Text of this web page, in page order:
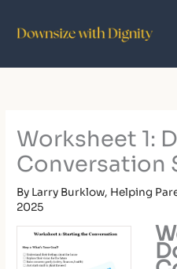
content
Worksheet 1:
Conversation
By Larry Burklow, Helping
2025